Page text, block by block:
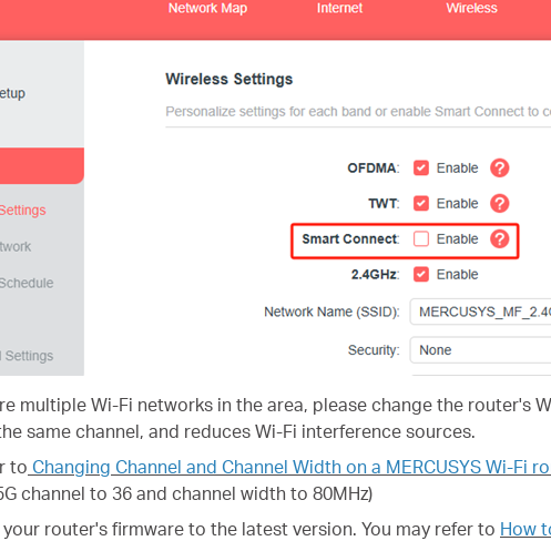
multiple Wi-Fi networks in the area, please change the router's
same channel, and reduces Wi-Fi interference sources.
to Changing Channel and Channel Width on a MERCUSYS Wi-Fi
channel to 36 and channel width to 80MHz)
router's firmware to the latest version. You may refer to How